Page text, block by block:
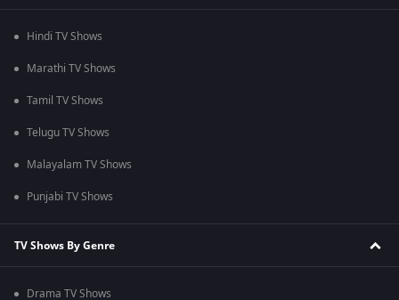
Hindi TV Shows
Marathi TV Shows
Tamil TV Shows
Telugu TV Shows
Malayalam TV Shows
Punjabi TV Shows
TV Shows By Genre
Drama TV Shows